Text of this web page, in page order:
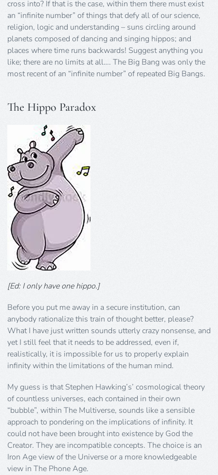
cross into? If that is the case, within them there must exist
an “infinite number” of things that defy all of our science,
religion, logic and understanding – suns circling around
planets composed of dancing and singing hippos; and
places where time runs backwards! Suggest anything you
like; there are no limits at all…. The Big Bang was only the
most recent of an “infinite number” of repeated Big Bangs.
The Hippo Paradox
[Ed: I only have one hippo.]
Before you put me away in a secure institution, can
anybody rationalize this train of thought better, please?
What I have just written sounds utterly crazy nonsense, and
yet I still feel that it needs to be addressed, even if,
realistically, it is impossible for us to properly explain
infinity within the limitations of the human mind.
My guess is that Stephen Hawking’s’ cosmological theory
of countless universes, each contained in their own
“bubble”, within The Multiverse, sounds like a sensible
approach to pondering on the implications of infinity. It
could not have been brought into existence by God the
Creator. They are incompatible concepts. The choice is an
Iron Age view of the Universe or a more knowledgeable
view in The Phone Age.